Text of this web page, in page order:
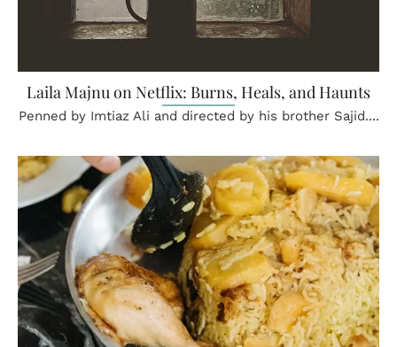
Laila Majnu on Netflix: Burns, Heals, and Haunts
Penned by Imtiaz Ali and directed by his brother Sajid....